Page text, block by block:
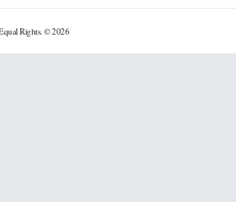
Rights. © 2026